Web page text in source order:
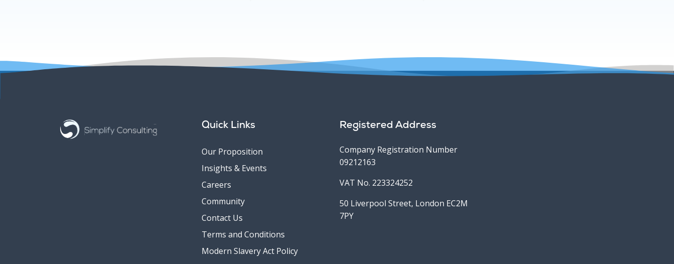
Quick Links
Our Proposition
Insights & Events
Careers
Community
Contact Us
Terms and Conditions
Modern Slavery Act Policy
Registered Address
Company Registration Number
09212163
VAT No. 223324252
50 Liverpool Street, London EC2M
7PY